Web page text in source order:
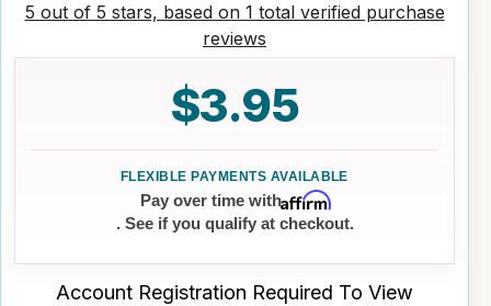
5 out of 5 stars, based on 1 total verified purchase
reviews
$3.95
Pay over time withAffirm
. See if you qualify at checkout.
Account Registration Required To View